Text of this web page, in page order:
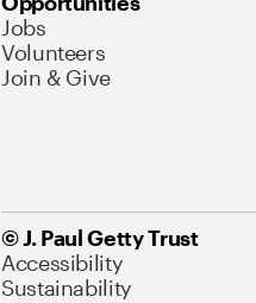
Jobs
Volunteers
Join & Give
© J. Paul Getty Trust
Accessibility
Sustainability